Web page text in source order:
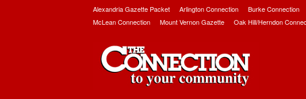
Alexandria Gazette Packet Arlington Connection Burke Connection
McLean Connection
Mount Vernon Gazette Oak Hill/Herndon